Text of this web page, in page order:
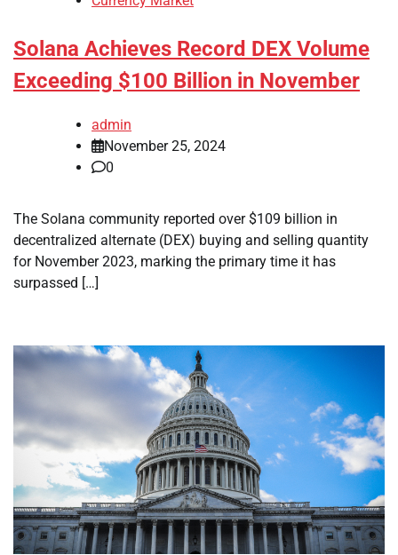
Solana Achieves Record DEX Volume
Exceeding $100 Billion in November
admin
November 25, 2024
0
The Solana community reported over $109 billion in
decentralized alternate (DEX) buying and selling quantity
for November 2023, marking the primary time it has
surpassed […]